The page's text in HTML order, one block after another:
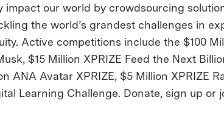
impact our world by crowdsourcing
the world’s grandest challenges in
Active competitions include the $100
$15 Million XPRIZE Feed the Next
ANA Avatar XPRIZE, $5 Million XPRIZE
Learning Challenge. Donate, sign up or